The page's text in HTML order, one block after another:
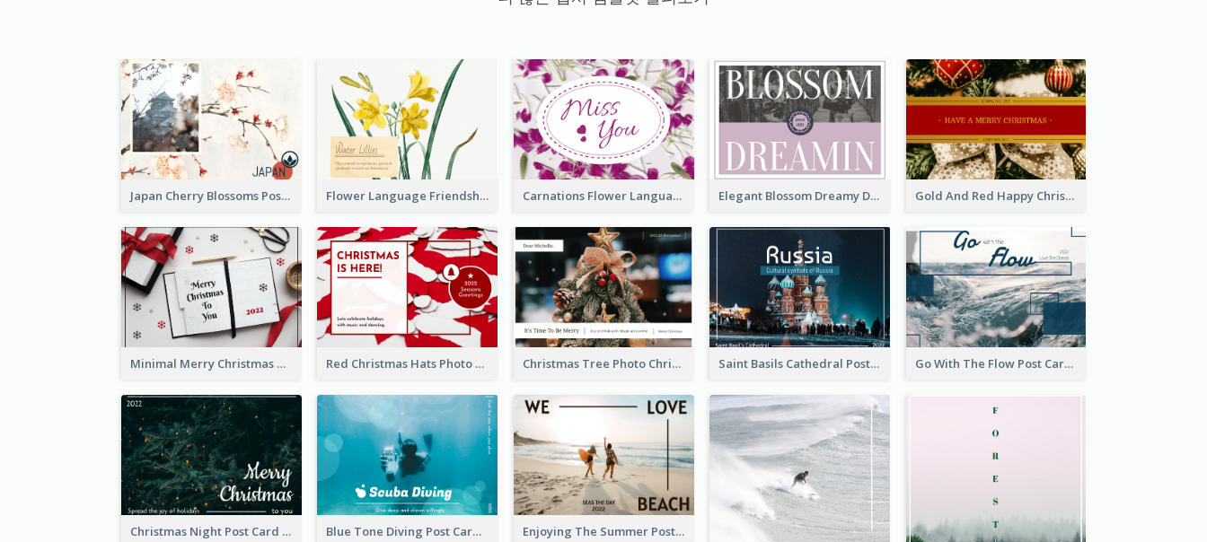
Japan Cherry Blossoms Postcard Flower Language Friendship Postcard Carnations Flower Language Postcard Elegant Blossom Dreamy Design Postcard Gold And Red Happy Christmas Holidays Postcard
Minimal Merry Christmas To You Postcard Red Christmas Hats Photo Postcard Christmas Tree Photo Christmas Holidays Post Card Saint Basils Cathedral Post Card Go With The Flow Post Card
Christmas Night Post Card Blue Tone Diving Post Card Enjoying The Summer Post Card